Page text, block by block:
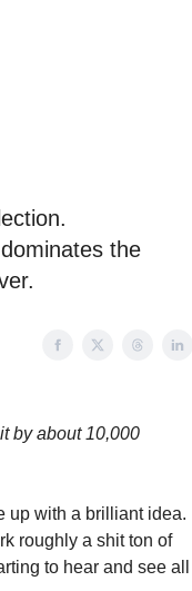
the
by about 10,000
up with a brilliant idea.
roughly a shit ton of
to hear and see all